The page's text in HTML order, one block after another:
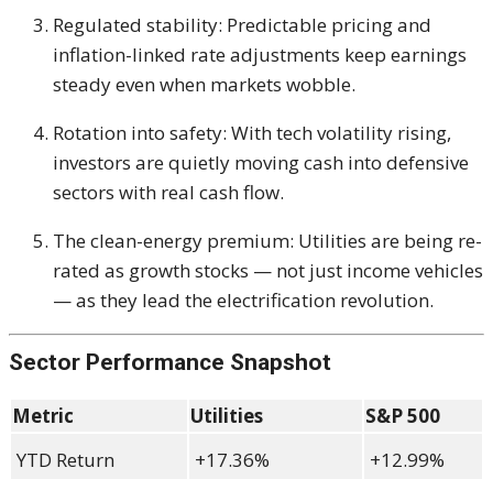
Regulated stability: Predictable pricing and
inflation-linked rate adjustments keep earnings
steady even when markets wobble.
Rotation into safety: With tech volatility rising,
investors are quietly moving cash into defensive
sectors with real cash flow.
The clean-energy premium: Utilities are being re-
rated as growth stocks — not just income vehicles
— as they lead the electrification revolution.
Sector Performance Snapshot
Metric Utilities
S&P 500
YTD Return
+17.36% +12.99%